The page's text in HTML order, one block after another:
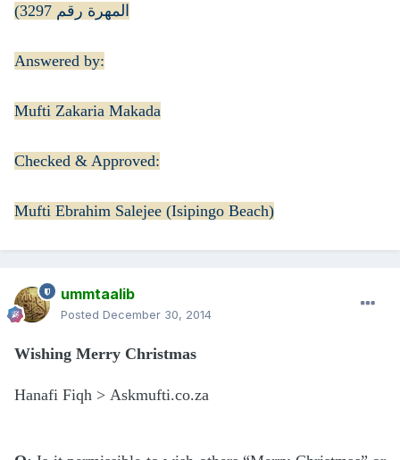
المهرة رقم 3297)
Answered by:
Mufti Zakaria Makada
Checked & Approved:
Mufti Ebrahim Salejee (Isipingo Beach)
ummtaalib
Posted December 30, 2014
Wishing Merry Christmas
Hanafi Fiqh > Askmufti.co.za